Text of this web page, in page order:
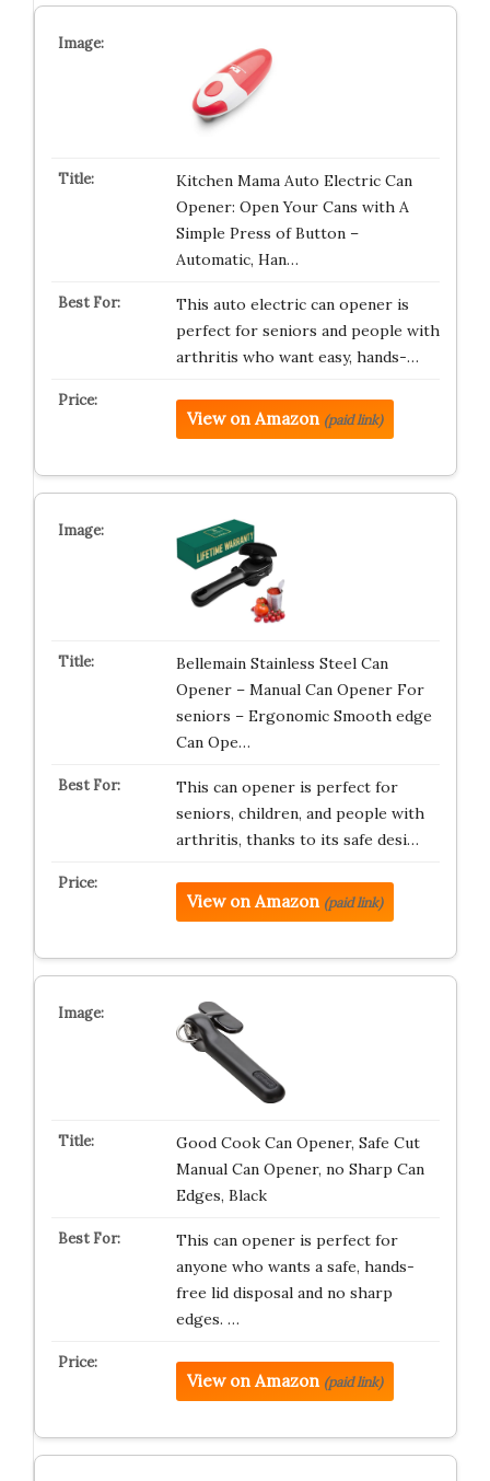
Kitchen Mama Auto Electric Can
Opener: Open Your Cans with A
Simple Press of Button –
Automatic, Han…
This auto electric can opener is
perfect for seniors and people with
arthritis who want easy, hands-…
View on Amazon (paid link)
Bellemain Stainless Steel Can
Opener – Manual Can Opener For
seniors – Ergonomic Smooth edge
Can Ope…
This can opener is perfect for
seniors, children, and people with
arthritis, thanks to its safe desi…
View on Amazon (paid link)
Good Cook Can Opener, Safe Cut
Manual Can Opener, no Sharp Can
Edges, Black
This can opener is perfect for
anyone who wants a safe, hands-
free lid disposal and no sharp
edges. …
View on Amazon (paid link)